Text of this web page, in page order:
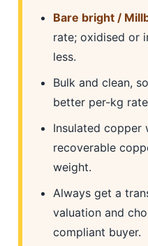
Bare bright /
rate; oxidised or
less.
Bulk and clean,
better per-kg
Insulated copper
recoverable
weight.
Always get a
valuation and
compliant buyer.